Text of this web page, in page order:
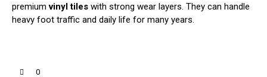
premiumvinyl tiles with strong wear layers. They can handle
heavy foot traffic and daily life for many years.
0